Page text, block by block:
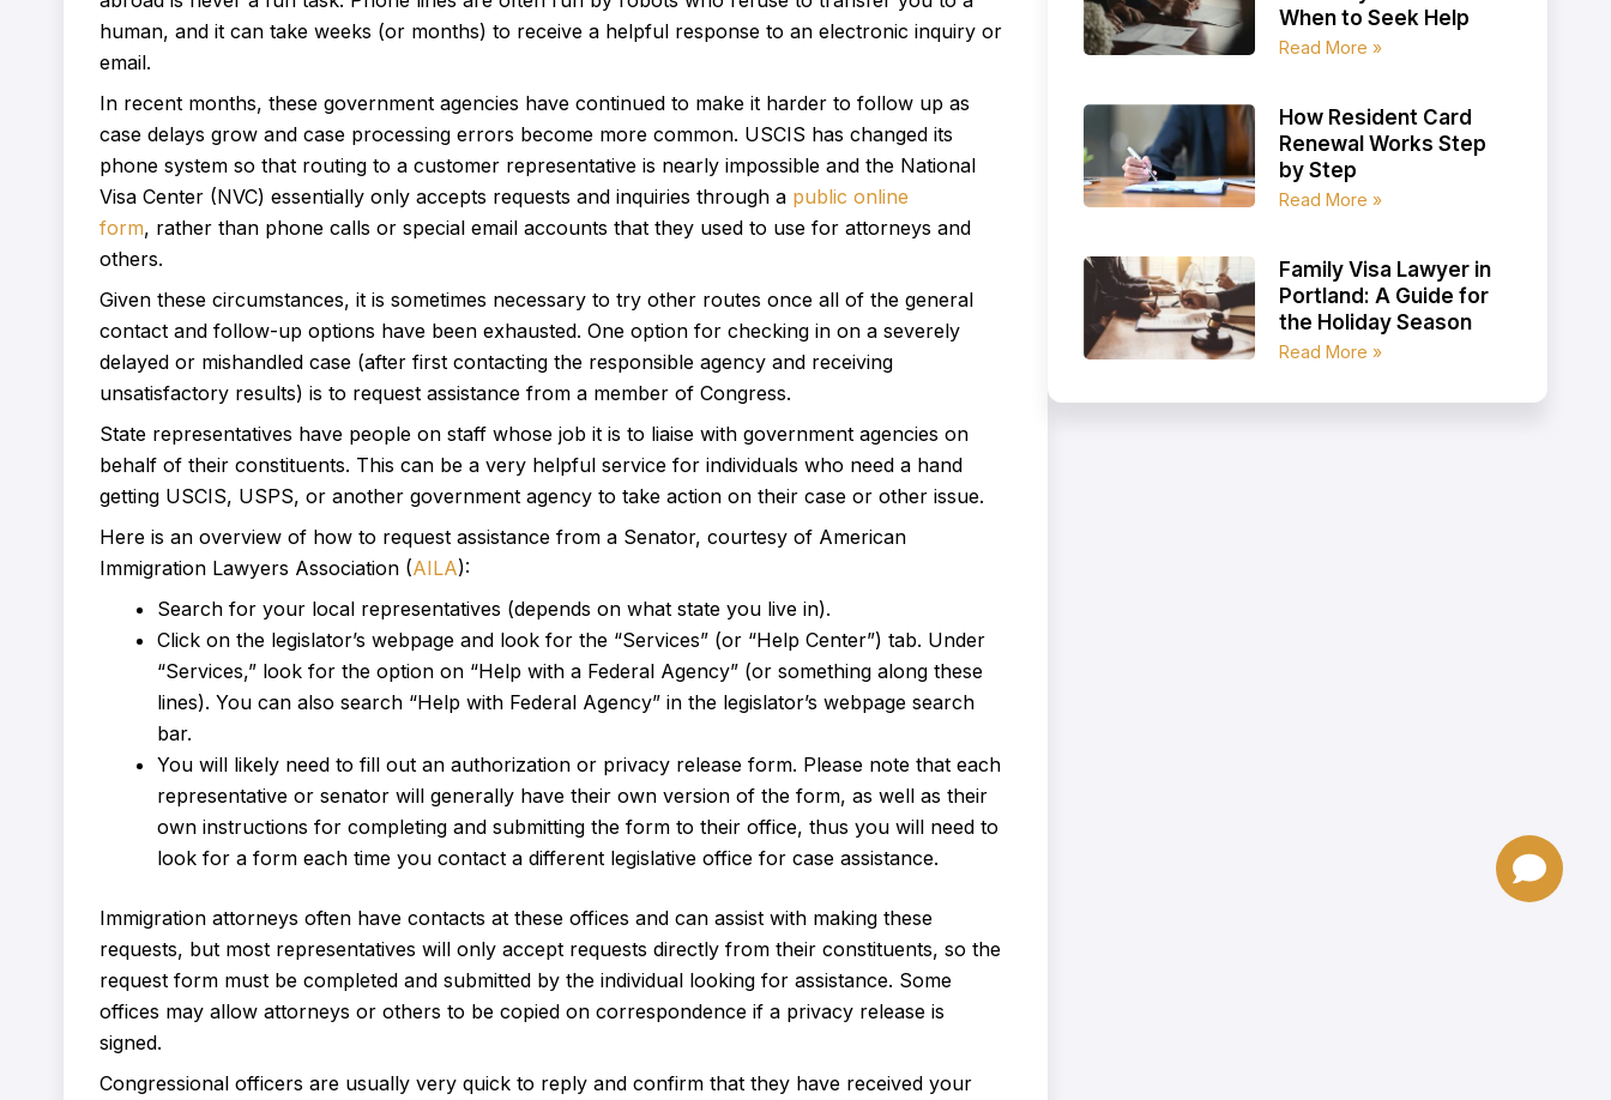
human, and it can take weeks (or months) to receive a helpful response to an electronic inquiry or
email.
In recent months, these government agencies have continued to make it harder to follow up as
case delays grow and case processing errors become more common. USCIS has changed its
phone system so that routing to a customer representative is nearly impossible and the National
Visa Center (NVC) essentially only accepts requests and inquiries through a public online
form, rather than phone calls or special email accounts that they used to use for attorneys and
others.
Given these circumstances, it is sometimes necessary to try other routes once all of the general
contact and follow-up options have been exhausted. One option for checking in on a severely
delayed or mishandled case (after first contacting the responsible agency and receiving
unsatisfactory results) is to request assistance from a member of Congress.
State representatives have people on staff whose job it is to liaise with government agencies on
behalf of their constituents. This can be a very helpful service for individuals who need a hand
getting USCIS, USPS, or another government agency to take action on their case or other issue.
Here is an overview of how to request assistance from a Senator, courtesy of American
Immigration Lawyers Association (AILA):
Search for your local representatives (depends on what state you live in).
Click on the legislator’s webpage and look for the “Services” (or “Help Center”) tab. Under
“Services,” look for the option on “Help with a Federal Agency” (or something along these
lines). You can also search “Help with Federal Agency” in the legislator’s webpage search
bar.
You will likely need to fill out an authorization or privacy release form. Please note that each
representative or senator will generally have their own version of the form, as well as their
own instructions for completing and submitting the form to their office, thus you will need to
look for a form each time you contact a different legislative office for case assistance.
Immigration attorneys often have contacts at these offices and can assist with making these
requests, but most representatives will only accept requests directly from their constituents, so the
request form must be completed and submitted by the individual looking for assistance. Some
offices may allow attorneys or others to be copied on correspondence if a privacy release is
signed.
Congressional officers are usually very quick to reply and confirm that they have received your
When to Seek Help
Read More »
How Resident Card
Renewal Works Step
by Step
Read More »
Family Visa Lawyer in
Portland: A Guide for
the Holiday Season
Read More »